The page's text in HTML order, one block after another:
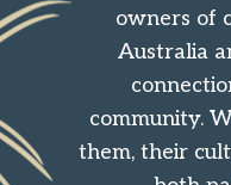
owners of
Australia
community.
them, their